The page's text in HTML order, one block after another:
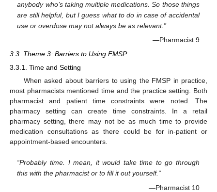
anybody who’s taking multiple medications. So those things
are still helpful, but I guess what to do in case of accidental
use or overdose may not always be as relevant.”
—Pharmacist 9
3.3. Theme 3: Barriers to Using FMSP
3.3.1. Time and Setting
When asked about barriers to using the FMSP in practice,
most pharmacists mentioned time and the practice setting. Both
pharmacist and patient time constraints were noted. The
pharmacy setting can create time constraints. In a retail
pharmacy setting, there may not be as much time to provide
medication consultations as there could be for in-patient or
appointment-based encounters.
“Probably time. I mean, it would take time to go through
this with the pharmacist or to fill it out yourself.”
—Pharmacist 10